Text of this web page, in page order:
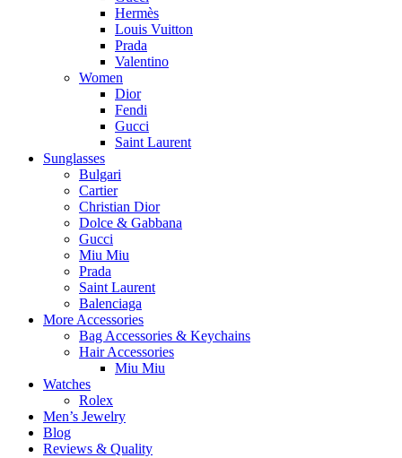
Hermès
Louis Vuitton
Prada
Valentino
Women
Dior
Fendi
Gucci
Saint Laurent
Sunglasses
Bulgari
Cartier
Christian Dior
Dolce & Gabbana
Gucci
Miu Miu
Prada
Saint Laurent
Balenciaga
More Accessories
Bag Accessories & Keychains
Hair Accessories
Miu Miu
Watches
Rolex
Men’s Jewelry
Blog
Reviews & Quality